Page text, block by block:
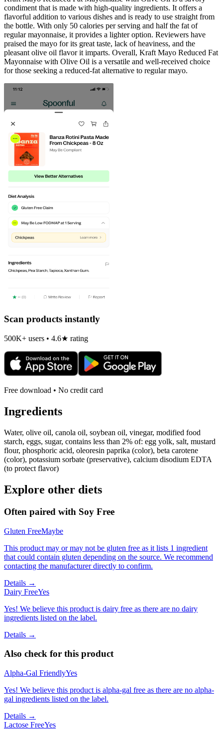
condiment that is made with high-quality ingredients. It offers a
flavorful addition to various dishes and is ready to use straight from
the bottle. With only 50 calories per serving and half the fat of
regular mayonnaise, it provides a lighter option. Reviewers have
praised the mayo for its great taste, lack of heaviness, and the
pleasant olive oil flavor it imparts. Overall, Kraft Mayo Reduced Fat
Mayonnaise with Olive Oil is a versatile and well-received choice
for those seeking a reduced-fat alternative to regular mayo.
Scan products instantly
500K+ users • 4.6★ rating
Free download • No credit card
Ingredients
Water, olive oil, canola oil, soybean oil, vinegar, modified food
starch, eggs, sugar, contains less than 2% of: egg yolk, salt, mustard
flour, phosphoric acid, oleoresin paprika (color), beta carotene
(color), potassium sorbate (preservative), calcium disodium EDTA
(to protect flavor)
Explore other diets
Often paired with Soy Free
Gluten FreeMaybe
This product may or may not be gluten free as it lists 1 ingredient
that could contain gluten depending on the source. We recommend
contacting the manufacturer directly to confirm.
Details →
Dairy FreeYes
Yes! We believe this product is dairy free as there are no dairy
ingredients listed on the label.
Details →
Also check for this product
Alpha-Gal FriendlyYes
Yes! We believe this product is alpha-gal free as there are no alpha-
gal ingredients listed on the label.
Details →
Lactose FreeYes